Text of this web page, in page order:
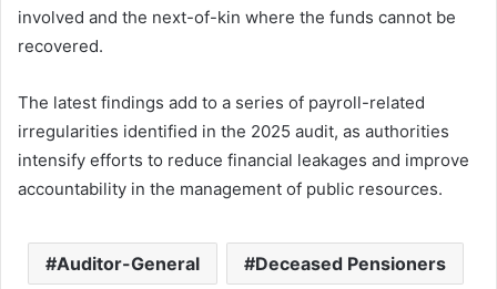
involved and the next-of-kin where the funds cannot be
recovered.
The latest findings add to a series of payroll-related
irregularities identified in the 2025 audit, as authorities
intensify efforts to reduce financial leakages and improve
accountability in the management of public resources.
Auditor-General Deceased Pensioners